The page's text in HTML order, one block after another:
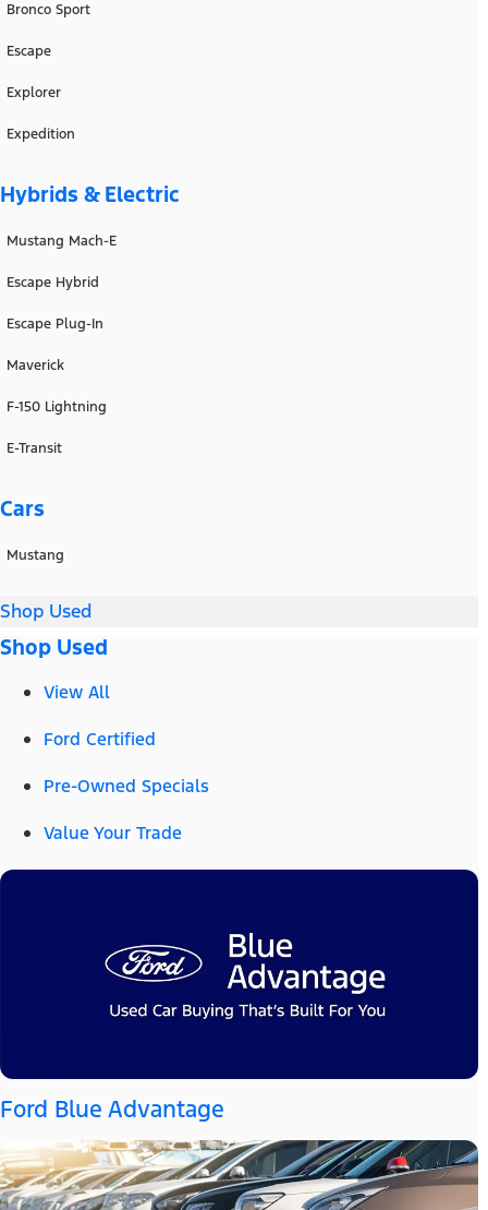
Bronco Sport
Escape
Explorer
Expedition
Hybrids & Electric
Mustang Mach-E
Escape Hybrid
Escape Plug-In
Maverick
F-150 Lightning
E-Transit
Cars
Mustang
Shop Used
Shop Used
View All
Ford Certified
Pre-Owned Specials
Value Your Trade
Ford Blue Advantage